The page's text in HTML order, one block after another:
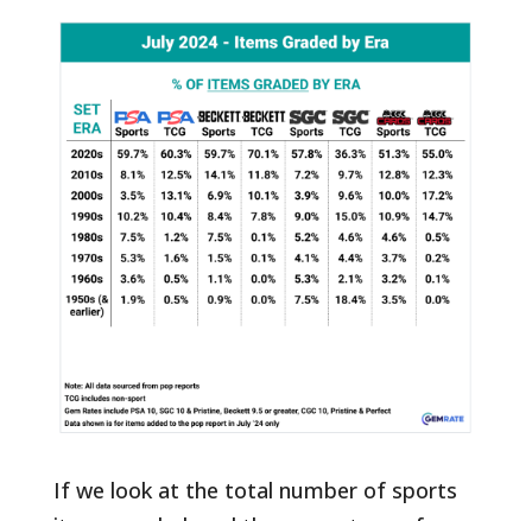
If we look at the total number of sports